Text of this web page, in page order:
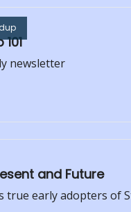
newsletter
and Future
true early adopters of